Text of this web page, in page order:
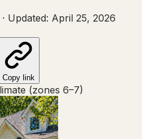
· Updated: April 25, 2026
Copy link
(zones 6–7)